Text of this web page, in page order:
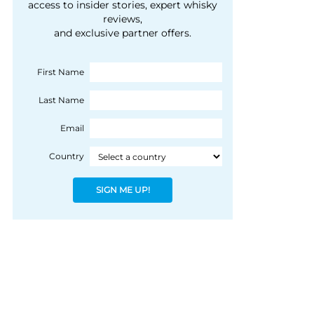
courtesy of 1492
Coloniale Group]
people, writes Peter
Ranscombe
access to insider stories, expert whisky
reviews,
and exclusive partner offers.
First Name
Last Name
Email
Country
SIGN ME UP!